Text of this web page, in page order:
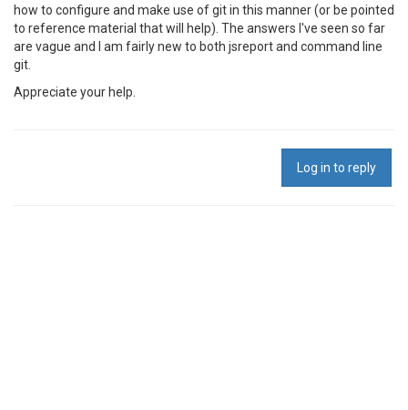
how to configure and make use of git in this manner (or be pointed
to reference material that will help). The answers I've seen so far
are vague and I am fairly new to both jsreport and command line
git.
Appreciate your help.
Log in to reply